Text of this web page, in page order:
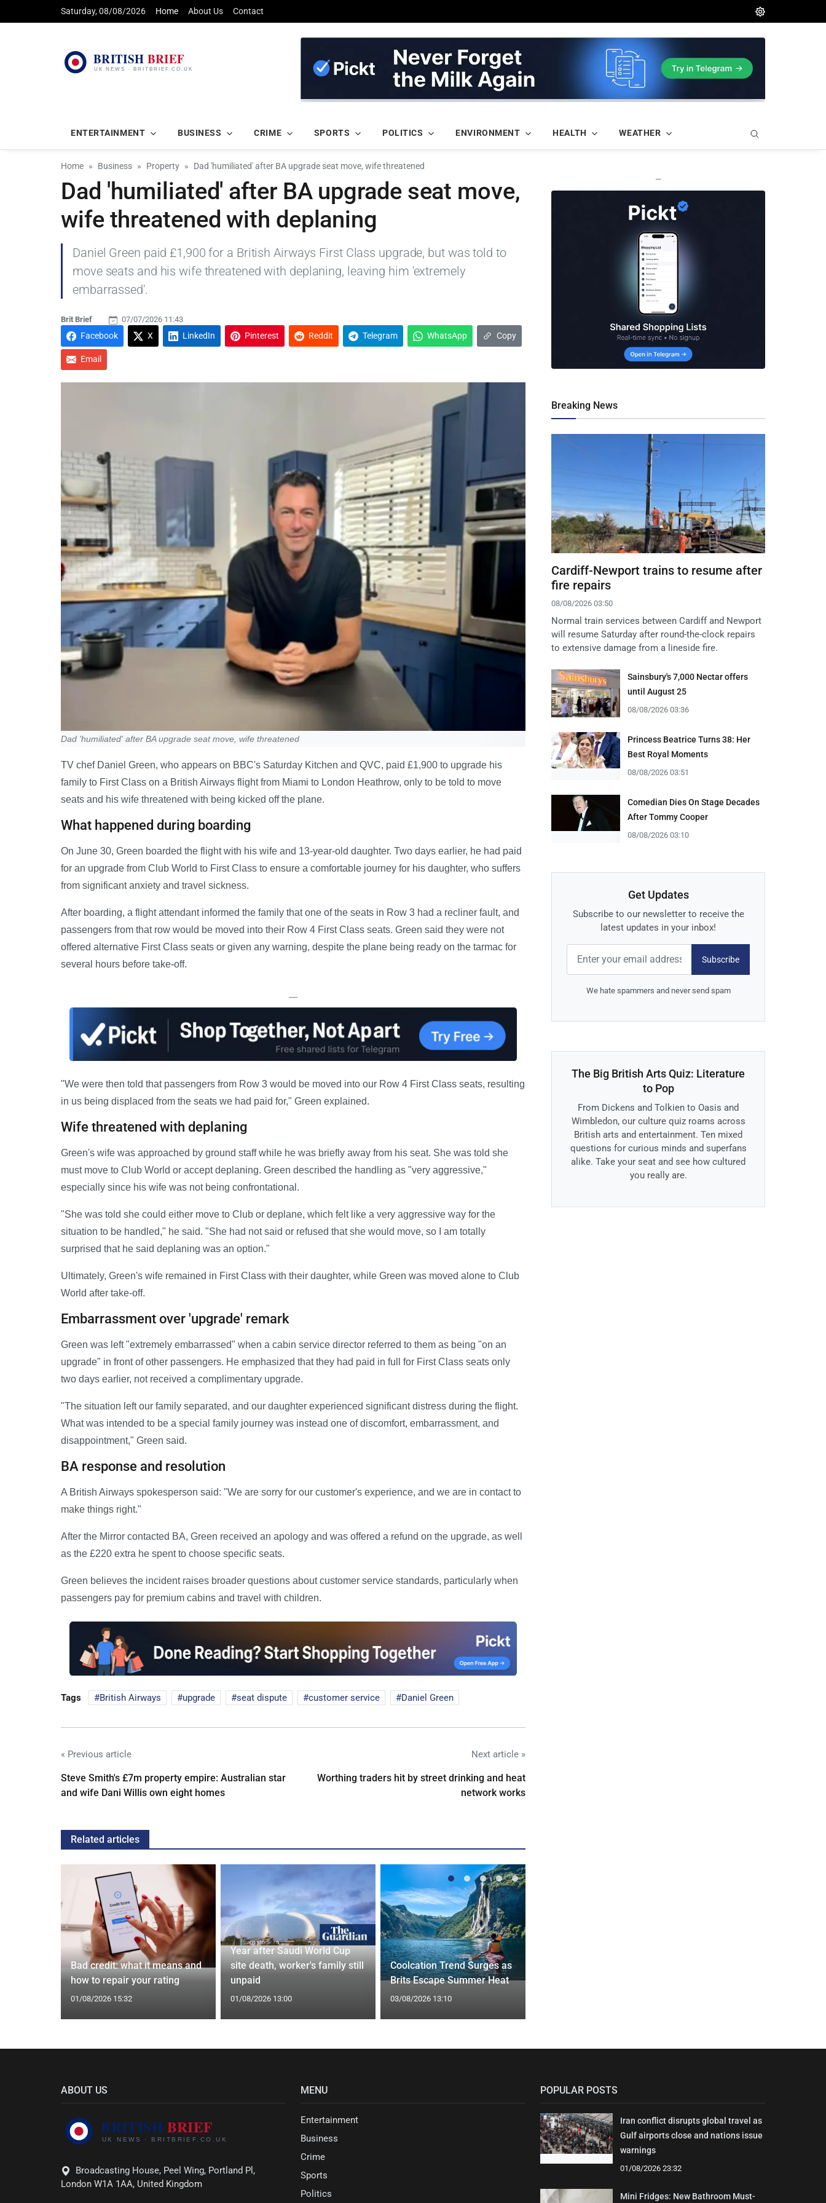
Saturday, 08/08/2026 Home About Us Contact
ENTERTAINMENT BUSINESS CRIME SPORTS POLITICS ENVIRONMENT HEALTH WEATHER
Home Business Property Dad 'humiliated' after BA upgrade seat move, wife threatened
Dad 'humiliated' after BA upgrade seat move,
wife threatened with deplaning
Daniel Green paid £1,900 for a British Airways First Class upgrade, but was told to
move seats and his wife threatened with deplaning, leaving him 'extremely
embarrassed'.
Brit Brief 07/07/2026 11:43
Facebook X LinkedIn Pinterest Reddit Telegram WhatsApp Copy
Email
Dad 'humiliated' after BA upgrade seat move, wife threatened
TV chef Daniel Green, who appears on BBC's Saturday Kitchen and QVC, paid £1,900 to upgrade his
family to First Class on a British Airways flight from Miami to London Heathrow, only to be told to move
seats and his wife threatened with being kicked off the plane.
What happened during boarding
On June 30, Green boarded the flight with his wife and 13-year-old daughter. Two days earlier, he had paid
for an upgrade from Club World to First Class to ensure a comfortable journey for his daughter, who suffers
from significant anxiety and travel sickness.
After boarding, a flight attendant informed the family that one of the seats in Row 3 had a recliner fault, and
passengers from that row would be moved into their Row 4 First Class seats. Green said they were not
offered alternative First Class seats or given any warning, despite the plane being ready on the tarmac for
several hours before take-off.
—
"We were then told that passengers from Row 3 would be moved into our Row 4 First Class seats, resulting
in us being displaced from the seats we had paid for," Green explained.
Wife threatened with deplaning
Green's wife was approached by ground staff while he was briefly away from his seat. She was told she
must move to Club World or accept deplaning. Green described the handling as "very aggressive,"
especially since his wife was not being confrontational.
"She was told she could either move to Club or deplane, which felt like a very aggressive way for the
situation to be handled," he said. "She had not said or refused that she would move, so I am totally
surprised that he said deplaning was an option."
Ultimately, Green's wife remained in First Class with their daughter, while Green was moved alone to Club
World after take-off.
Embarrassment over 'upgrade' remark
Green was left "extremely embarrassed" when a cabin service director referred to them as being "on an
upgrade" in front of other passengers. He emphasized that they had paid in full for First Class seats only
two days earlier, not received a complimentary upgrade.
"The situation left our family separated, and our daughter experienced significant distress during the flight.
What was intended to be a special family journey was instead one of discomfort, embarrassment, and
disappointment," Green said.
BA response and resolution
A British Airways spokesperson said: "We are sorry for our customer's experience, and we are in contact to
make things right."
After the Mirror contacted BA, Green received an apology and was offered a refund on the upgrade, as well
as the £220 extra he spent to choose specific seats.
Green believes the incident raises broader questions about customer service standards, particularly when
passengers pay for premium cabins and travel with children.
Tags British Airways upgrade seat dispute customer service Daniel Green
« Previous article
Steve Smith's £7m property empire: Australian star
and wife Dani Willis own eight homes
Next article »
Worthing traders hit by street drinking and heat
network works
Related articles
Bad credit: what it means and
how to repair your rating
01/08/2026 15:32
Year after Saudi World Cup
site death, worker's family still
unpaid
01/08/2026 13:00
Coolcation Trend Surges as
Brits Escape Summer Heat
03/08/2026 13:10
—
Breaking News
Cardiff-Newport trains to resume after
fire repairs
08/08/2026 03:50
Normal train services between Cardiff and Newport
will resume Saturday after round-the-clock repairs
to extensive damage from a lineside fire.
Sainsbury's 7,000 Nectar offers
until August 25
08/08/2026 03:36
Princess Beatrice Turns 38: Her
Best Royal Moments
08/08/2026 03:51
Comedian Dies On Stage Decades
After Tommy Cooper
08/08/2026 03:10
Get Updates
Subscribe to our newsletter to receive the
latest updates in your inbox!
Subscribe
We hate spammers and never send spam
The Big British Arts Quiz: Literature
to Pop
From Dickens and Tolkien to Oasis and
Wimbledon, our culture quiz roams across
British arts and entertainment. Ten mixed
questions for curious minds and superfans
alike. Take your seat and see how cultured
you really are.
ABOUT US
Broadcasting House, Peel Wing, Portland Pl,
London W1A 1AA, United Kingdom
MENU
Entertainment
Business
Crime
Sports
Politics
POPULAR POSTS
Iran conflict disrupts global travel as
Gulf airports close and nations issue
warnings
01/08/2026 23:32
Mini Fridges: New Bathroom Must-